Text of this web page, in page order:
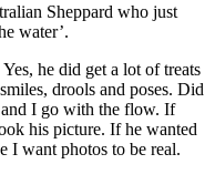
Sheppard who just
water’.
he did get a lot of treats
drools and poses. Did
I go with the flow. If
his picture. If he wanted
I want photos to be real.